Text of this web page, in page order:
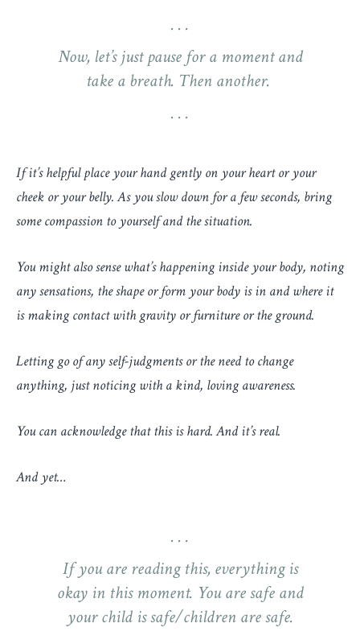
Now, let’s just pause for a moment and
take a breath. Then another.
If it’s helpful place your hand gently on your heart or your
cheek or your belly. As you slow down for a few seconds, bring
some compassion to yourself and the situation.
You might also sense what’s happening inside your body, noting
any sensations, the shape or form your body is in and where it
is making contact with gravity or furniture or the ground.
Letting go of any self-judgments or the need to change
anything, just noticing with a kind, loving awareness.
You can acknowledge that this is hard. And it’s real.
And yet…
If you are reading this, everything is
okay in this moment. You are safe and
your child is safe/children are safe.